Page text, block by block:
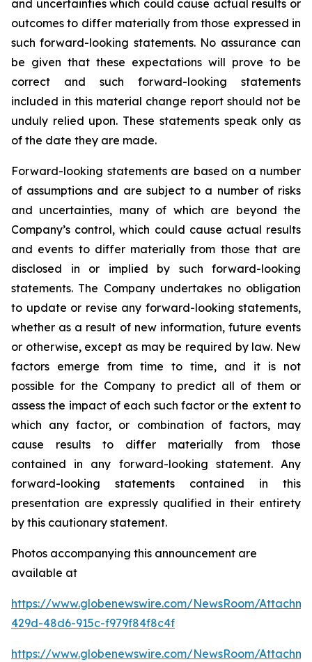
and uncertainties which could cause actual results or
outcomes to differ materially from those expressed in
such forward-looking statements. No assurance can
be given that these expectations will prove to be
correct and such forward-looking statements
included in this material change report should not be
unduly relied upon. These statements speak only as
of the date they are made.
Forward-looking statements are based on a number
of assumptions and are subject to a number of risks
and uncertainties, many of which are beyond the
Company’s control, which could cause actual results
and events to differ materially from those that are
disclosed in or implied by such forward-looking
statements. The Company undertakes no obligation
to update or revise any forward-looking statements,
whether as a result of new information, future events
or otherwise, except as may be required by law. New
factors emerge from time to time, and it is not
possible for the Company to predict all of them or
assess the impact of each such factor or the extent to
which any factor, or combination of factors, may
cause results to differ materially from those
contained in any forward-looking statement. Any
forward-looking statements contained in this
presentation are expressly qualified in their entirety
by this cautionary statement.
Photos accompanying this announcement are
available at
https://www.globenewswire.com/NewsRoom/
429d-48d6-915c-f979f84f8c4f
https://www.globenewswire.com/NewsRoom/